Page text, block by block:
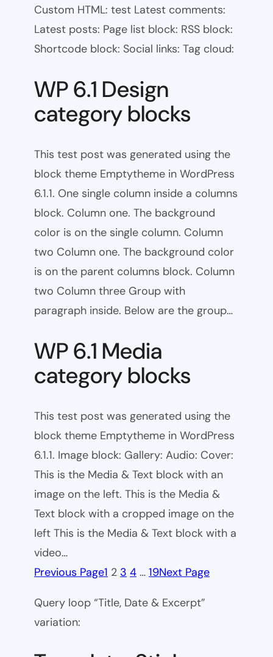
Custom HTML: test Latest comments:
Latest posts: Page list block: RSS block:
Shortcode block: Social links: Tag cloud:
WP 6.1 Design
category blocks
This test post was generated using the
block theme Emptytheme in WordPress
6.1.1. One single column inside a columns
block. Column one. The background
color is on the single column. Column
two Column one. The background color
is on the parent columns block. Column
two Column three Group with
paragraph inside. Below are the group…
WP 6.1 Media
category blocks
This test post was generated using the
block theme Emptytheme in WordPress
6.1.1. Image block: Gallery: Audio: Cover:
This is the Media & Text block with an
image on the left. This is the Media &
Text block with a cropped image on the
left This is the Media & Text block with a
video…
Previous Page1 2 3 4 … 19Next Page
Query loop “Title, Date & Excerpt”
variation: